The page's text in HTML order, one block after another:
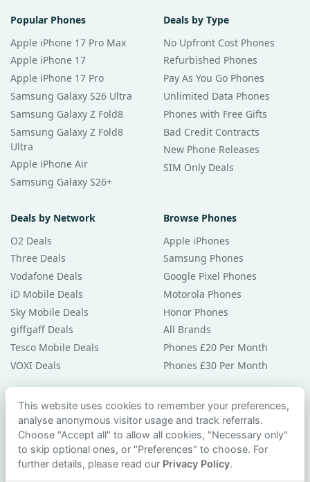
Popular Phones
Apple iPhone 17 Pro Max
Apple iPhone 17
Apple iPhone 17 Pro
Samsung Galaxy S26 Ultra
Samsung Galaxy Z Fold8
Samsung Galaxy Z Fold8
Ultra
Apple iPhone Air
Samsung Galaxy S26+
Deals by Type
No Upfront Cost Phones
Refurbished Phones
Pay As You Go Phones
Unlimited Data Phones
Phones with Free Gifts
Bad Credit Contracts
New Phone Releases
SIM Only Deals
Deals by Network
O2 Deals
Three Deals
Vodafone Deals
iD Mobile Deals
Sky Mobile Deals
giffgaff Deals
Tesco Mobile Deals
VOXI Deals
Browse Phones
Apple iPhones
Samsung Phones
Google Pixel Phones
Motorola Phones
Honor Phones
All Brands
Phones £20 Per Month
Phones £30 Per Month
Guides & Help
Compare Phones
Phone Buying Guides
PAC Code Guide
This website uses cookies to remember your preferences,
analyse anonymous visitor usage and track referrals.
Choose "Accept all" to allow all cookies, "Necessary only"
to skip optional ones, or "Preferences" to choose. For
further details, please read our Privacy Policy.